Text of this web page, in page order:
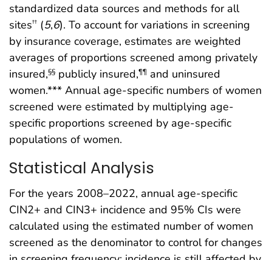
standardized data sources and methods for all
sites†† (5,6). To account for variations in screening
by insurance coverage, estimates are weighted
averages of proportions screened among privately
insured,§§ publicly insured,¶¶ and uninsured
women.*** Annual age-specific numbers of women
screened were estimated by multiplying age-
specific proportions screened by age-specific
populations of women.
Statistical Analysis
For the years 2008–2022, annual age-specific
CIN2+ and CIN3+ incidence and 95% CIs were
calculated using the estimated number of women
screened as the denominator to control for changes